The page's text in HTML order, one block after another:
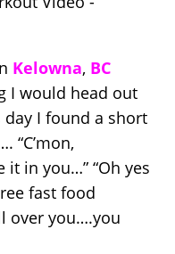
Kelowna, BC
I would head out
I found a short
“C’mon,
it in you…” “Oh yes
fast food
over you….you